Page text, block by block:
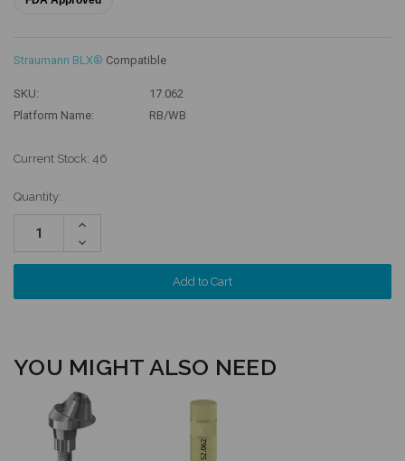
Straumann BLX® Compatible
SKU:
17.062
Platform Name:
RB/WB
Current Stock: 46
Quantity:
Increase
Decrease
Quantity:
YOU MIGHT ALSO NEED